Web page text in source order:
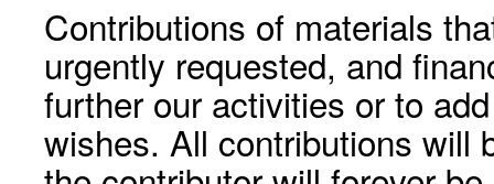
Contributions of materials
urgently requested, and
further our activities or to
wishes. All contributions will